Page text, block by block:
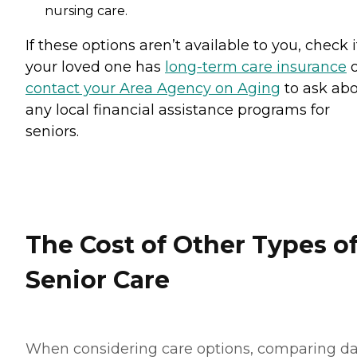
nursing care.
If these options aren’t available to you, check
your loved one has long-term care insurance
contact your Area Agency on Aging to ask
any local financial assistance programs for
seniors.
The Cost of Other Types
Senior Care
When considering care options, comparing